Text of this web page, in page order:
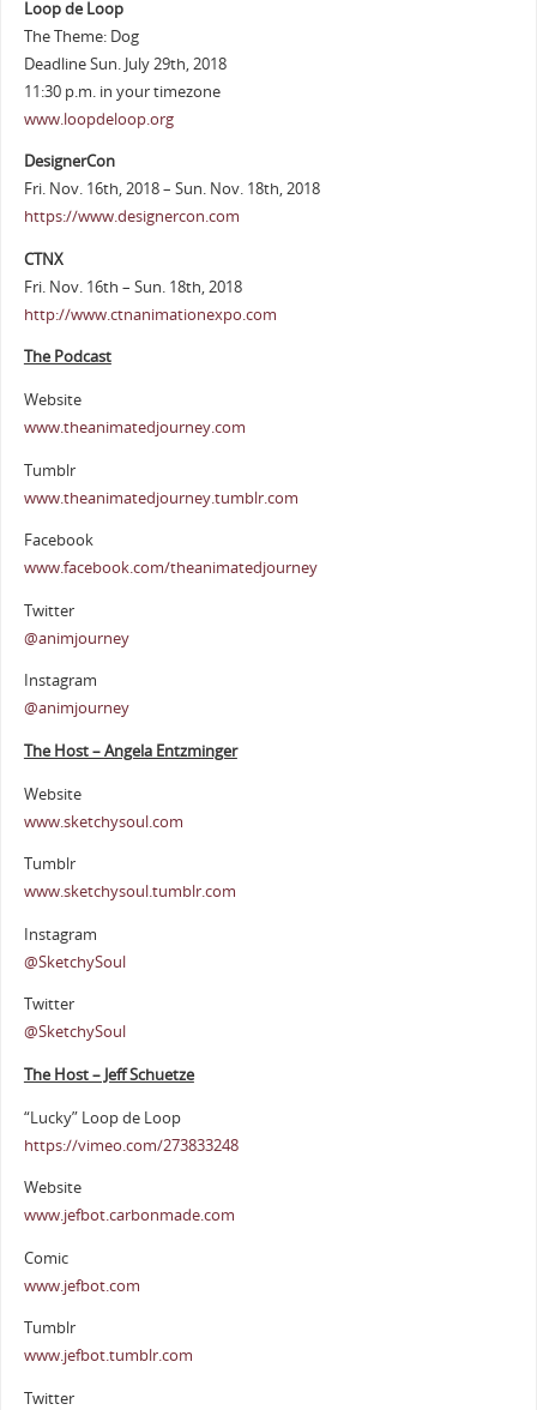
Loop de Loop
The Theme: Dog
Deadline Sun. July 29th, 2018
11:30 p.m. in your timezone
www.loopdeloop.org
DesignerCon
Fri. Nov. 16th, 2018 – Sun. Nov. 18th, 2018
https://www.designercon.com
CTNX
Fri. Nov. 16th – Sun. 18th, 2018
http://www.ctnanimationexpo.com
The Podcast
Website
www.theanimatedjourney.com
Tumblr
www.theanimatedjourney.tumblr.com
Facebook
www.facebook.com/theanimatedjourney
Twitter
@animjourney
Instagram
@animjourney
The Host – Angela Entzminger
Website
www.sketchysoul.com
Tumblr
www.sketchysoul.tumblr.com
Instagram
@SketchySoul
Twitter
@SketchySoul
The Host – Jeff Schuetze
“Lucky” Loop de Loop
https://vimeo.com/273833248
Website
www.jefbot.carbonmade.com
Comic
www.jefbot.com
Tumblr
www.jefbot.tumblr.com
Twitter